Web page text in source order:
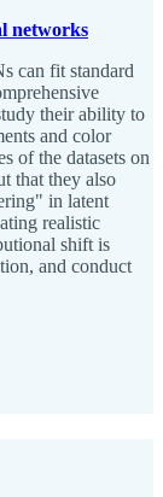
networks
can fit standard
their ability to
and color
of the datasets on
that they also
in latent
realistic
shift is
and conduct